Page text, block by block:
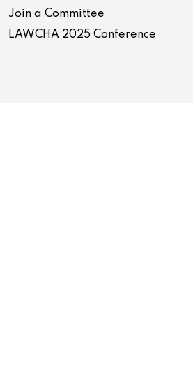
Join a Committee
LAWCHA 2025 Conference